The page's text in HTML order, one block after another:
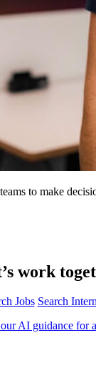
to make
work
Jobs Search
AI guidance for